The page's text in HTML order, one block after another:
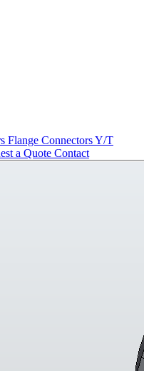
Flange ConnectorsY/T
a Quote Contact